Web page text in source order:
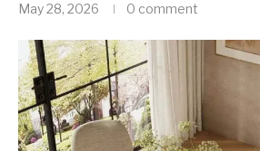
May 28, 2026 0 comment